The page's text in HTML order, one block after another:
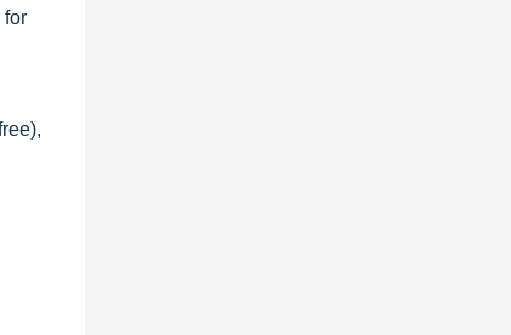
for